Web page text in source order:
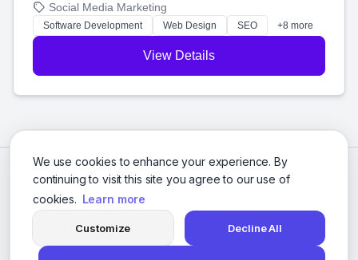
We use cookies to enhance your experience. By
continuing to visit this site you agree to our use of
cookies. Learn more
Customize Decline All
technology and a smart, honest approach. Let's make
your ideas a reality and grow your business together.
Social Media Marketing
Software Development Web Design SEO +8 more
View Details